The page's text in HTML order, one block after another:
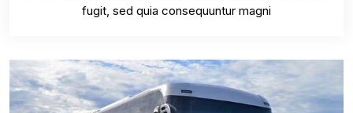
fugit, sed quia consequuntur magni